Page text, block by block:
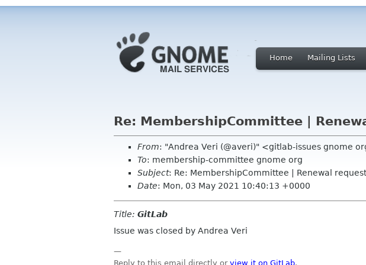
Home Mailing Lists
Re: MembershipCommittee |
From: "Andrea Veri (@averi)" <gitlab-issues gnome
To: membership-committee gnome org
Subject: Re: MembershipCommittee | Renewal
Date: Mon, 03 May 2021 10:40:13 +0000
Title: GitLab
Issue was closed by Andrea Veri
—
Reply to this email directly or view it on GitLab.